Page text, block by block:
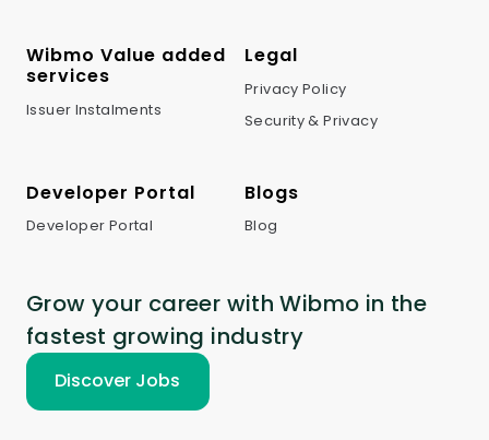
Wibmo Value added
services
Issuer Instalments
Legal
Privacy Policy
Security & Privacy
Developer Portal
Developer Portal
Blogs
Blog
Grow your career with Wibmo in the
fastest growing industry
Discover Jobs